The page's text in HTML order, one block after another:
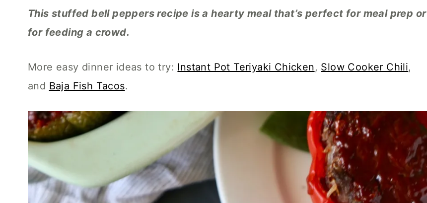
This stuffed bell peppers recipe is a hearty meal that’s perfect for meal prep or
for feeding a crowd.
More easy dinner ideas to try: Instant Pot Teriyaki Chicken, Slow Cooker Chili,
and Baja Fish Tacos.